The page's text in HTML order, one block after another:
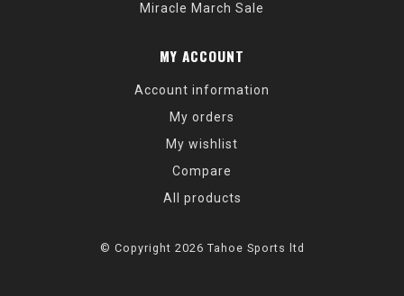
Miracle March Sale
MY ACCOUNT
Account information
My orders
My wishlist
Compare
All products
© Copyright 2026 Tahoe Sports ltd